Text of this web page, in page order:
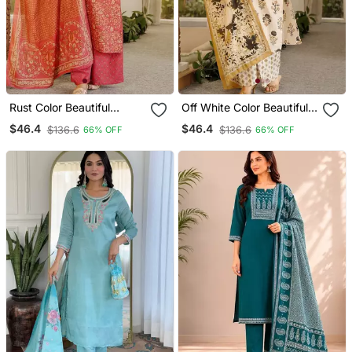
Rust Color Beautiful
Cambric Cotton Smart
Printed Readyade Suit
$46.4 $136.6 66% OFF
Off White Color Beautiful
Cambric Cotton Smart
Printed Readyade Suit
$46.4 $136.6 66% OFF